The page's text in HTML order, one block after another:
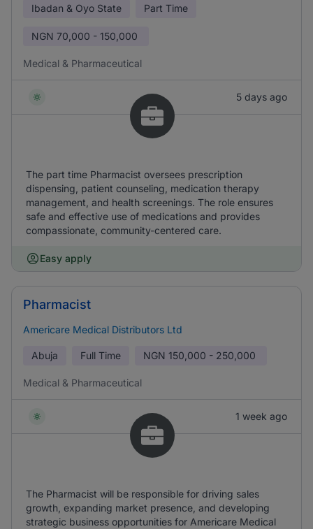
Ibadan & Oyo State Part Time
NGN 70,000 - 150,000
Medical & Pharmaceutical
5 days ago
The part time Pharmacist oversees prescription
dispensing, patient counseling, medication therapy
management, and health screenings. The role ensures
safe and effective use of medications and provides
compassionate, community-centered care.
Easy apply
Pharmacist
Americare Medical Distributors Ltd
Abuja Full Time NGN 150,000 - 250,000
Medical & Pharmaceutical
1 week ago
The Pharmacist will be responsible for driving sales
growth, expanding market presence, and developing
strategic business opportunities for Americare Medical